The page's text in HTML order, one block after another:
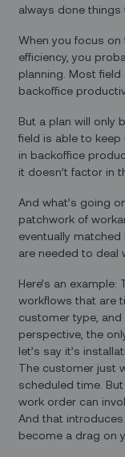
always done things
When you focus
efficiency, you
planning. Most
backoffice
But a plan will only
field is able to
in backoffice
it doesn’t factor in
And what’s going
patchwork of
eventually
are needed to deal
Here’s an
workflows that are
customer type, and
perspective, the
let’s say it’s
The customer just
scheduled time.
work order can
And that
become a drag on